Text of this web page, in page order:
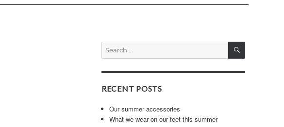
Search
for:
SEARCH
RECENT POSTS
Our summer accessories
What we wear on our feet this summer